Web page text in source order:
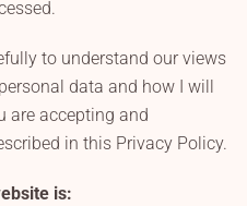
to understand our views
data and how I will
are accepting and
in this Privacy Policy.
is: